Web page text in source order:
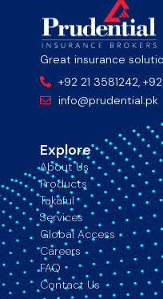
Great insurance
+92 21 3581242,
info@prudential.pk
Explore
About Us
Products
Takaful
Services
Global Access
Careers
FAQ
Contact Us